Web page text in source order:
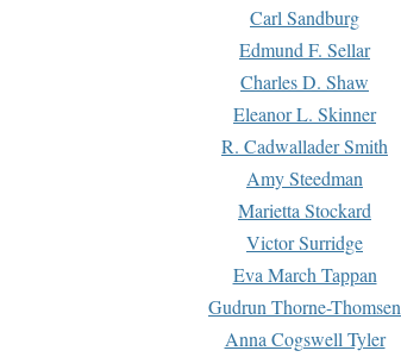
Carl Sandburg
Edmund F. Sellar
Charles D. Shaw
Eleanor L. Skinner
R. Cadwallader Smith
Amy Steedman
Marietta Stockard
Victor Surridge
Eva March Tappan
Gudrun Thorne-Thomsen
Anna Cogswell Tyler